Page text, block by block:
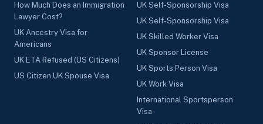
How Much Does an Immigration
Lawyer Cost?
UK Ancestry Visa for
Americans
UK ETA Refused (US Citizens)
US Citizen UK Spouse Visa
UK Self-Sponsorship Visa
UK Self-Sponsorship Visa
UK Skilled Worker Visa
UK Sponsor License
UK Sports Person Visa
UK Work Visa
International Sportsperson
Visa